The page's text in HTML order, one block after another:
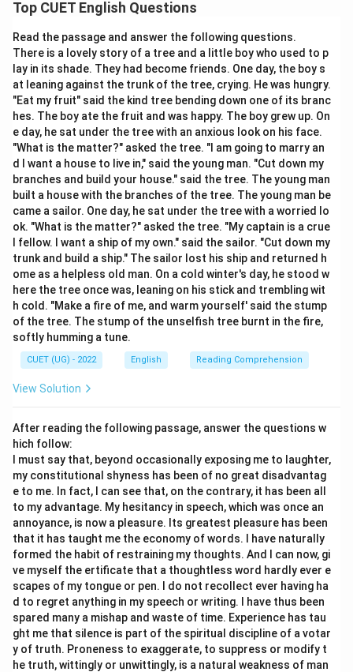
meaning of the given word and then compare it with all
available options. Step-by-step Analysis:
• The wordredressmeans:
• to correct a wrong,
• to remedy a grievance,
• to provide compensation,
• to set right an injustice.
• Examine option (A): Set right means to correct a
mistake. Therefore, it is a synonym of redress.
• Examine option (B): Remedy means to cure or correct
a problem. Therefore, it is also a synonym.
• Examine option (C): Retribution means punishment or
vengeance. It represents a concept opposite to the
restorative nature of redress. Therefore, it is accepted
as an antonym in this context.
• Examine option (D): Harm means injury, damage, or
hurt. Since redress aims to repair damage, harm is
antonym.
Thus, the correct answer is(C) and (D) only.
Download Solution in PDF
Top CUET English Questions
Read the passage and answer the following questions.
There is a lovely story of a tree and a little boy who used to p
lay in its shade. They had become friends. One day, the boy s
at leaning against the trunk of the tree, crying. He was hungry.
"Eat my fruit" said the kind tree bending down one of its branc
hes. The boy ate the fruit and was happy. The boy grew up. On
e day, he sat under the tree with an anxious look on his face.
"What is the matter?" asked the tree. "I am going to marry an
d I want a house to live in," said the young man. "Cut down my
branches and build your house." said the tree. The young man
built a house with the branches of the tree. The young man be
came a sailor. One day, he sat under the tree with a worried lo
ok. "What is the matter?" asked the tree. "My captain is a crue
l fellow. I want a ship of my own." said the sailor. "Cut down my
trunk and build a ship." The sailor lost his ship and returned h
ome as a helpless old man. On a cold winter's day, he stood w
here the tree once was, leaning on his stick and trembling wit
h cold. "Make a fire of me, and warm yourself' said the stump
of the tree. The stump of the unselfish tree burnt in the fire,
softly humming a tune.
CUET (UG) - 2022 English Reading Comprehension
View Solution
After reading the following passage, answer the questions w
hich follow:
I must say that, beyond occasionally exposing me to laughter,
my constitutional shyness has been of no great disadvantag
e to me. In fact, I can see that, on the contrary, it has been all
to my advantage. My hesitancy in speech, which was once an
annoyance, is now a pleasure. Its greatest pleasure has been
that it has taught me the economy of words. I have naturally
formed the habit of restraining my thoughts. And I can now, gi
ve myself the ertificate that a thoughtless word hardly ever e
scapes of my tongue or pen. I do not recollect ever having ha
d to regret anything in my speech or writing. I have thus been
spared many a mishap and waste of time. Experience has tau
ght me that silence is part of the spiritual discipline of a votar
y of truth. Proneness to exaggerate, to suppress or modify t
he truth, wittingly or unwittingly, is a natural weakness of man